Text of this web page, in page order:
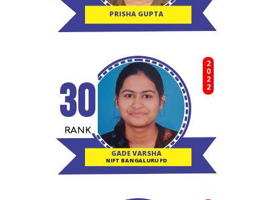
PRISHA GUPTA
GADE VARSHA
NIFT BANGALURU FD
2022
RANK
30